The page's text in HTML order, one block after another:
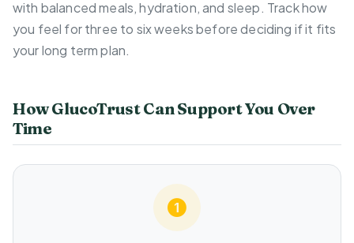
with balanced meals, hydration, and sleep. Track how
you feel for three to six weeks before deciding if it fits
your long term plan.
How GlucoTrust Can Support You Over
Time